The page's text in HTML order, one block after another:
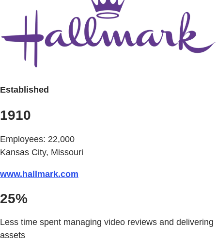
Established
1910
Employees: 22,000
Kansas City, Missouri
www.hallmark.com
25%
Less time spent managing video reviews and delivering
assets